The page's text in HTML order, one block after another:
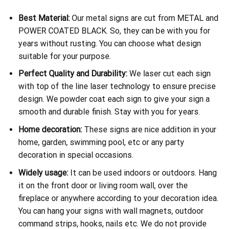
Best Material:Our metal signs are cut from METAL and
POWER COATED BLACK. So, they can be with you for
years without rusting. You can choose what design
suitable for your purpose.
Perfect Quality and Durability:We laser cut each sign
with top of the line laser technology to ensure precise
design. We powder coat each sign to give your sign a
smooth and durable finish. Stay with you for years.
Home decoration:These signs are nice addition in your
home, garden, swimming pool, etc or any party
decoration in special occasions.
Widely usage:It can be used indoors or outdoors. Hang
it on the front door or living room wall, over the
fireplace or anywhere according to your decoration idea.
You can hang your signs with wall magnets, outdoor
command strips, hooks, nails etc. We do not provide